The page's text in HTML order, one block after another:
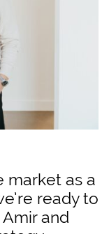
market as a
ready to
and